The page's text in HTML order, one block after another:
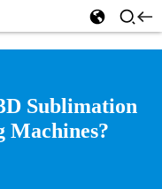
Sublimation
Machines?